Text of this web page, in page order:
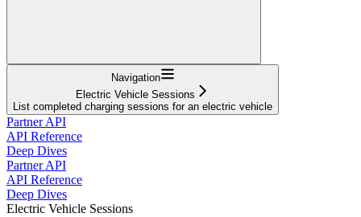
Navigation
Electric Vehicle Sessions
List completed charging sessions for an electric vehicle
Partner API
API Reference
Deep Dives
Partner API
API Reference
Deep Dives
Electric Vehicle Sessions